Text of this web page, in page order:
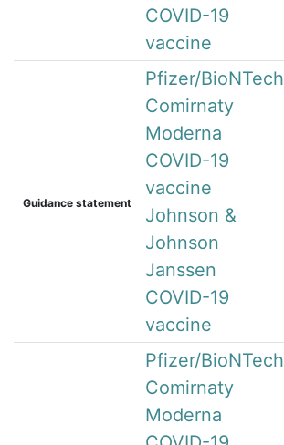
COVID-19
vaccine
Guidance statement
Pfizer/BioNTech
Comirnaty
Moderna
COVID-19
vaccine
Johnson &
Johnson
Janssen
COVID-19
vaccine
Pfizer/BioNTech
Comirnaty
Moderna